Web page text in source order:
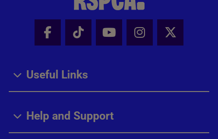
Facebook - Share this page
Tik Tok - Share this page
Youtube - Share
Instagram -
X -
Useful Links
Help and Support